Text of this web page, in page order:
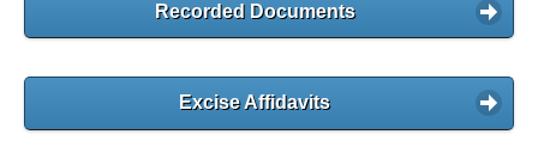
Recorded Documents
Excise Affidavits